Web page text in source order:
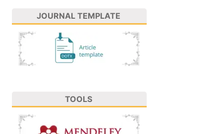
JOURNAL TEMPLATE
TOOLS